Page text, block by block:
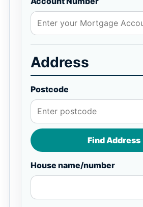
Address
Postcode
Find Address
House name/number